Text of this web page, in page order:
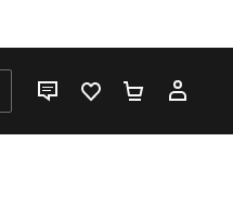
LIVE CHATFAVOURITES 0